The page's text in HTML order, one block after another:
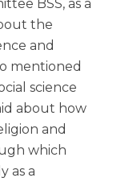
BSS, as a
the
and
mentioned
science
about how
and
which
as a